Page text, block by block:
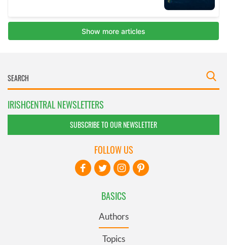
IRISHCENTRAL NEWSLETTERS
SUBSCRIBE TO OUR NEWSLETTER
BASICS
Authors
Topics
FOLLOW US